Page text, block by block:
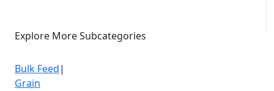
Explore More Subcategories
Bulk Feed|
Grain